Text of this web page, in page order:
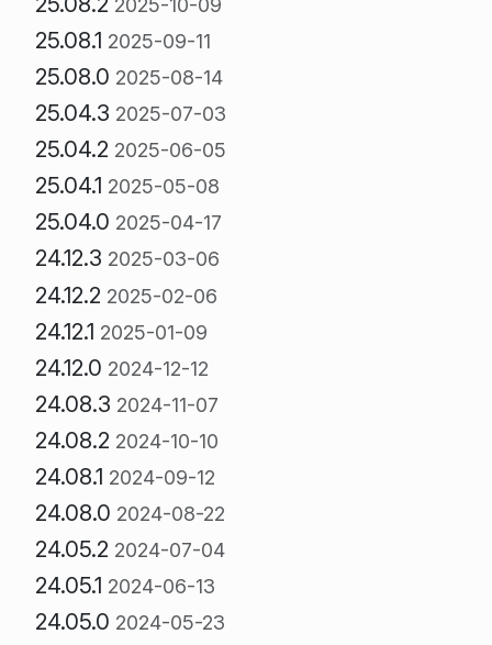
2025-10-09
25.08.1 2025-09-11
25.08.0 2025-08-14
25.04.3 2025-07-03
25.04.2 2025-06-05
25.04.1 2025-05-08
25.04.0 2025-04-17
24.12.3 2025-03-06
24.12.2 2025-02-06
24.12.1 2025-01-09
24.12.0 2024-12-12
24.08.3 2024-11-07
24.08.2 2024-10-10
24.08.1 2024-09-12
24.08.0 2024-08-22
24.05.2 2024-07-04
24.05.1 2024-06-13
24.05.0 2024-05-23